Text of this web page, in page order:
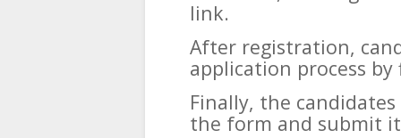
link.
After registration,
application process
Finally, the
the form and submit